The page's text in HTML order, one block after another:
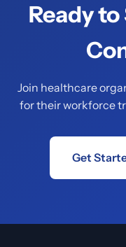
Ready
Join healthcare
for their workforce
Get